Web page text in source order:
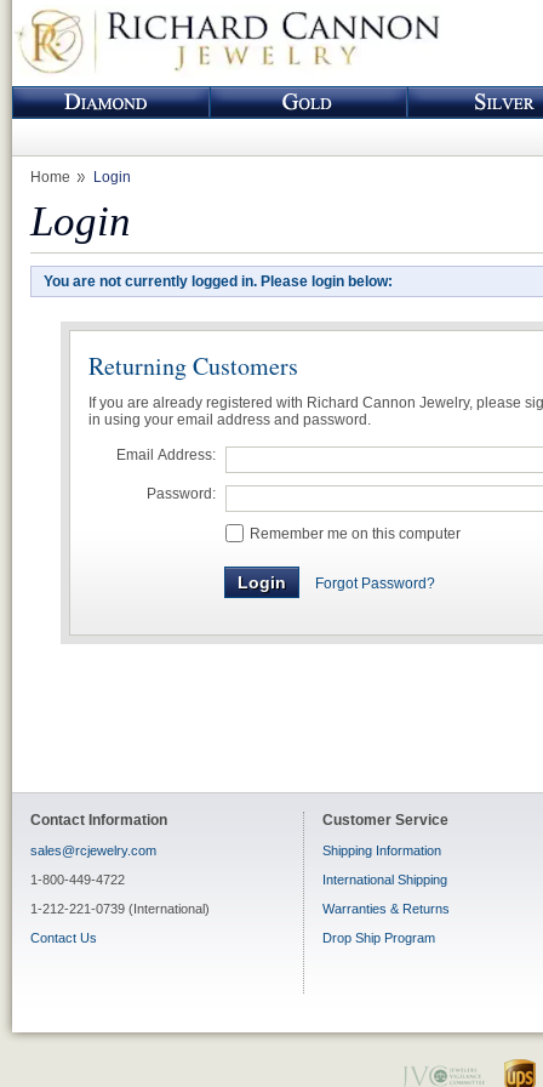
Home Login
Login
You are not currently logged in. Please login below:
Returning Customers
If you are already registered with Richard Cannon Jewelry, please
in using your email address and password.
Email Address:
Password:
Remember me on this computer
Forgot Password?
Contact Information
sales@rcjewelry.com
1-800-449-4722
1-212-221-0739 (International)
Contact Us
Customer Service
Shipping Information
International Shipping
Warranties & Returns
Drop Ship Program